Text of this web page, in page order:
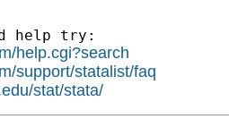
help try:
help.cgi?search
support/statalist/faq
stat/stata/